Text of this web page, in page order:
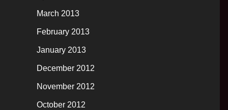
March 2013
February 2013
January 2013
December 2012
November 2012
October 2012